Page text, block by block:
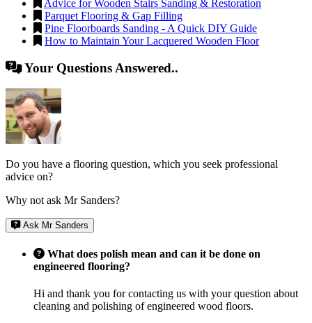
Advice for Wooden Stairs Sanding & Restoration
Parquet Flooring & Gap Filling
Pine Floorboards Sanding - A Quick DIY Guide
How to Maintain Your Lacquered Wooden Floor
Your Questions Answered..
Do you have a flooring question, which you seek professional
advice on?
Why not ask Mr Sanders?
Ask Mr Sanders
What does polish mean and can it be done on
engineered flooring?
Hi and thank you for contacting us with your question about
cleaning and polishing of engineered wood floors.